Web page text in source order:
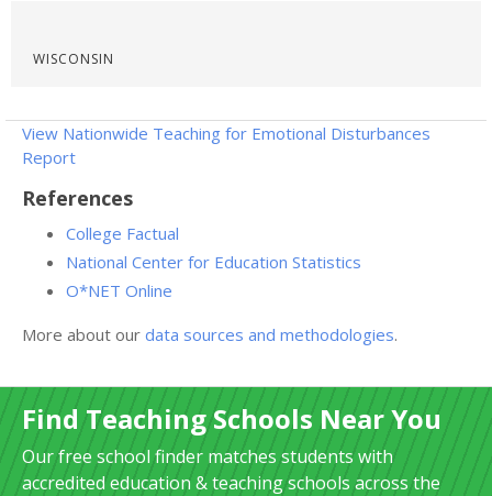
WISCONSIN
View Nationwide Teaching for Emotional Disturbances
Report
References
College Factual
National Center for Education Statistics
O*NET Online
More about our data sources and methodologies.
Find Teaching Schools Near You
Our free school finder matches students with
accredited education & teaching schools across the